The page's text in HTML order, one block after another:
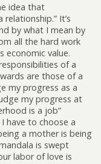
idea that
It’s
by what I mean by
all the hard work
economic value.
of a
are those of a
my progress as a
my progress at
is a job”
have to choose a
a mother is being
is swept
labor of love is